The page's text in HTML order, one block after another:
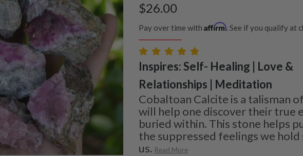
$26.00
Pay over time with Affirm. See if you qualify at
Inspires: Self- Healing | Love &
Relationships | Meditation
Cobaltoan Calcite is a talisman
will help one discover their true
buried within. This stone helps
the suppressed feelings we hold
us. Read More